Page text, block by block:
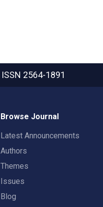
ISSN 2564-1891
Browse Journal
Latest Announcements
Authors
Themes
Issues
Blog